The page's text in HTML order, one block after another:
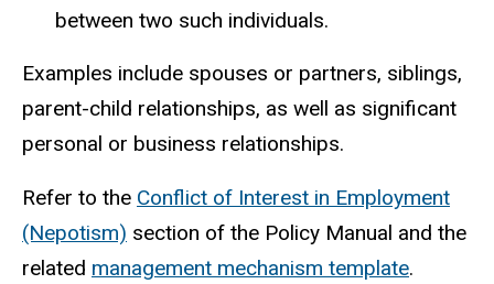
between two such individuals.
Examples include spouses or partners, siblings,
parent-child relationships, as well as significant
personal or business relationships.
Refer to the Conflict of Interest in Employment
(Nepotism) section of the Policy Manual and the
related management mechanism template.